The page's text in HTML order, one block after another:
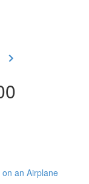
an Airplane